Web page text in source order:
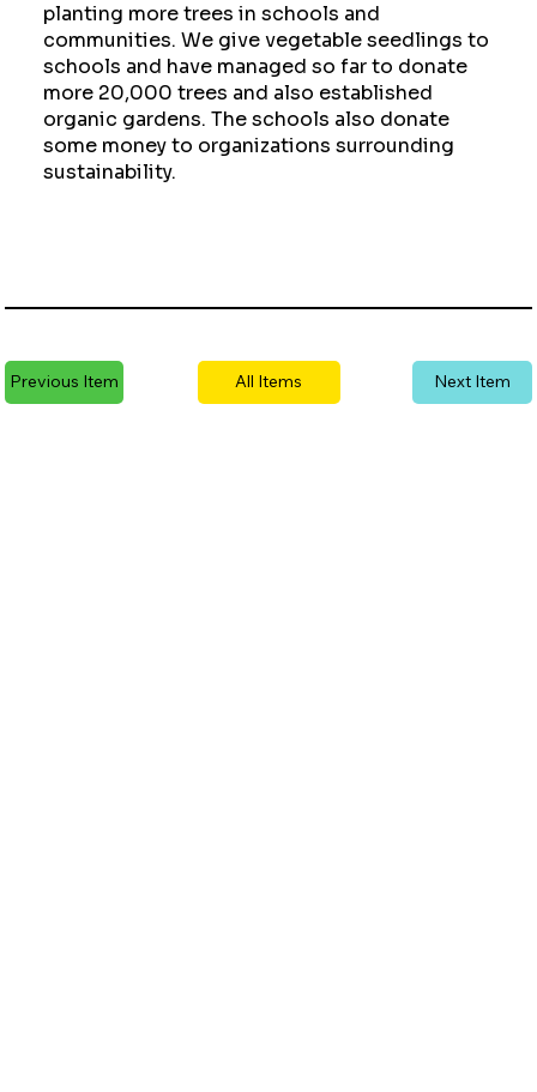
planting more trees in schools and
communities. We give vegetable seedlings to
schools and have managed so far to donate
more 20,000 trees and also established
organic gardens. The schools also donate
some money to organizations surrounding
sustainability.
Previous Item All Items Next Item